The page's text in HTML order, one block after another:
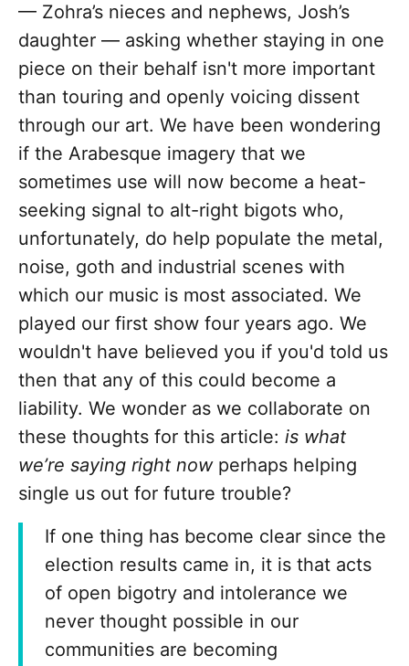
— Zohra’s nieces and nephews, Josh’s
daughter — asking whether staying in one
piece on their behalf isn't more important
than touring and openly voicing dissent
through our art. We have been wondering
if the Arabesque imagery that we
sometimes use will now become a heat-
seeking signal to alt-right bigots who,
unfortunately, do help populate the metal,
noise, goth and industrial scenes with
which our music is most associated. We
played our first show four years ago. We
wouldn't have believed you if you'd told us
then that any of this could become a
liability. We wonder as we collaborate on
these thoughts for this article: is what
we’re saying right nowperhaps helping
single us out for future trouble?
If one thing has become clear since the
election results came in, it is that acts
of open bigotry and intolerance we
never thought possible in our
communities are becoming